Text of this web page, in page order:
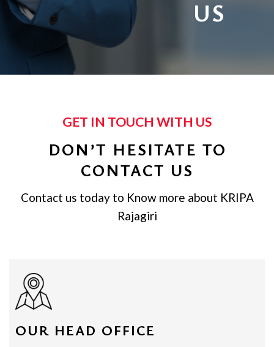
US
GET IN TOUCH WITH US
DON’T HESITATE TO
CONTACT US
Contact us today to Know more about KRIPA
Rajagiri
OUR HEAD OFFICE